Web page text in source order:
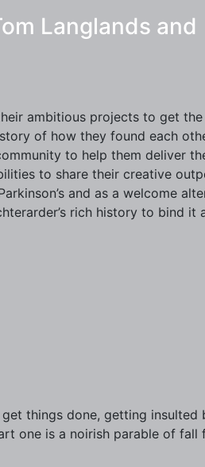
Langlands and
ambitious projects to get the
of how they found each
to help them deliver
to share their creative
and as a welcome
rich history to bind it
things done, getting insulted
one is a noirish parable of fall